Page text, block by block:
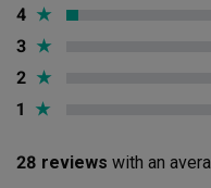
4 ★
3 ★
2 ★
1
★
28 reviews with an